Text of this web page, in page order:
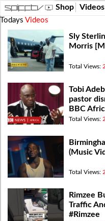
Shop Videos
Todays Videos
Sly
Morris
Total Views:
Tobi
pastor
BBC
Total Views:
(Music
Total Views:
Rimzee
Traffic
#Rimzee